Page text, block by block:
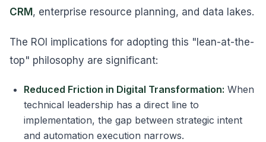
CRM , enterprise resource planning, and data lakes.
The ROI implications for adopting this "lean-at-the-
top" philosophy are significant:
Reduced Friction in Digital Transformation: When
technical leadership has a direct line to
implementation, the gap between strategic intent
and automation execution narrows.